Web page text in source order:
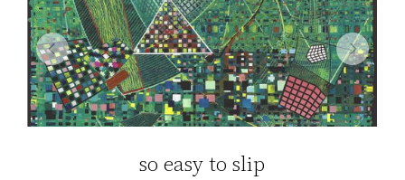
so easy to slip